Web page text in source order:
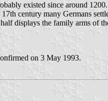
existed since around
century many Germans
displays the family arms of
on 3 May 1993.